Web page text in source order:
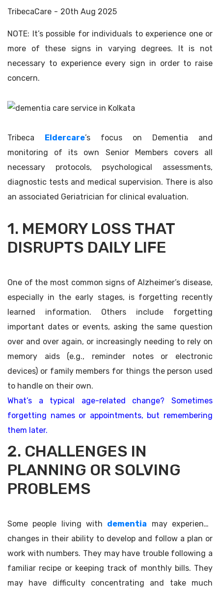
TribecaCare 20th Aug 2025
NOTE: It’s possible for individuals to experience one or
more of these signs in varying degrees. It is not
necessary to experience every sign in order to raise
concern.
Tribeca Eldercare’s focus on Dementia and
monitoring of its own Senior Members covers all
necessary protocols, psychological assessments,
diagnostic tests and medical supervision. There is also
an associated Geriatrician for clinical evaluation.
1. MEMORY LOSS THAT
DISRUPTS DAILY LIFE
One of the most common signs of Alzheimer’s disease,
especially in the early stages, is forgetting recently
learned information. Others include forgetting
important dates or events, asking the same question
over and over again, or increasingly needing to rely on
memory aids (e.g., reminder notes or electronic
devices) or family members for things the person used
to handle on their own.
What’s a typical age-related change? Sometimes
forgetting names or appointments, but remembering
them later.
2. CHALLENGES IN
PLANNING OR SOLVING
PROBLEMS
Some people living with dementia may experience
changes in their ability to develop and follow a plan or
work with numbers. They may have trouble following a
familiar recipe or keeping track of monthly bills. They
may have difficulty concentrating and take much